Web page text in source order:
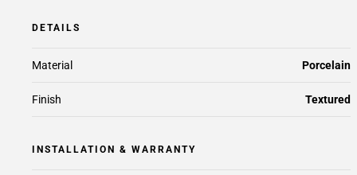
DETAILS
Material Porcelain
Finish Textured
INSTALLATION & WARRANTY